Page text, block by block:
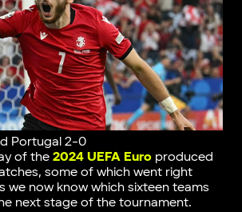
Portugal 2-0
of the 2024 UEFA Europroduced
some of which went right
we now know which sixteen teams
next stage of the tournament.